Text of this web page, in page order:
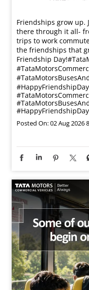
Friendships grow up.
there through it all-
trips to work
the friendships that
Friendship Day!​
#HappyFriendshipDay
#HappyFriendshipDay
Posted On:02 Aug 2026